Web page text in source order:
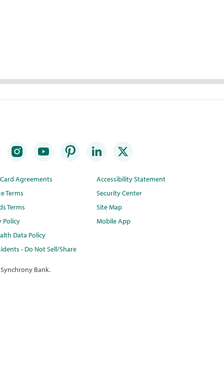
Agreements
Terms
Terms
Policy
Data Policy
- Do Not Sell/Share
Accessibility Statement
Security Center
Site Map
Mobile App
Bank.